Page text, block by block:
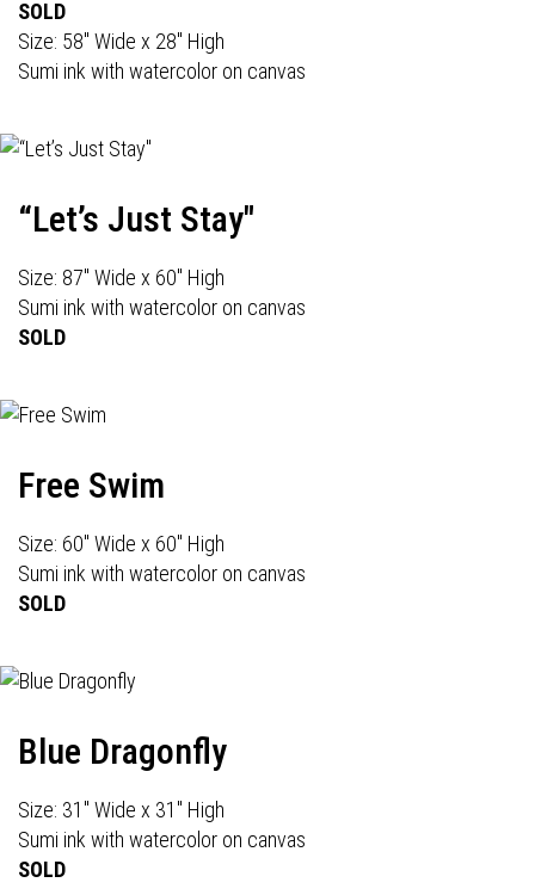
SOLD
Size: 58" Wide x 28" High
Sumi ink with watercolor on canvas
“Let’s Just Stay"
Size: 87" Wide x 60" High
Sumi ink with watercolor on canvas
SOLD
Free Swim
Size: 60" Wide x 60" High
Sumi ink with watercolor on canvas
SOLD
Blue Dragonfly
Size: 31" Wide x 31" High
Sumi ink with watercolor on canvas
SOLD